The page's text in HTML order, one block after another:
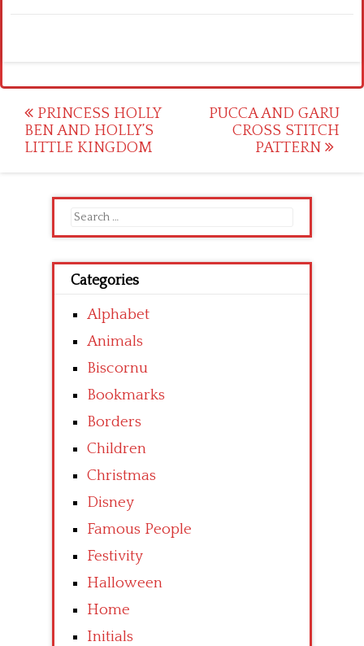
Post
navigation
PRINCESS HOLLY
BEN AND HOLLY’S
LITTLE KINGDOM
PUCCA AND GARU
CROSS STITCH
PATTERN
Search
for:
Categories
Alphabet
Animals
Biscornu
Bookmarks
Borders
Children
Christmas
Disney
Famous People
Festivity
Halloween
Home
Initials